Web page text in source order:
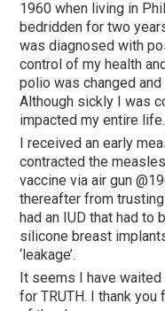
1960 when living in
bedridden for two
was diagnosed with
control of my health
polio was changed
Although sickly I was
impacted my entire life.
I received an early
contracted the
vaccine via air gun
thereafter from
had an IUD that had to
silicone breast
‘leakage’.
It seems I have
for TRUTH. I thank